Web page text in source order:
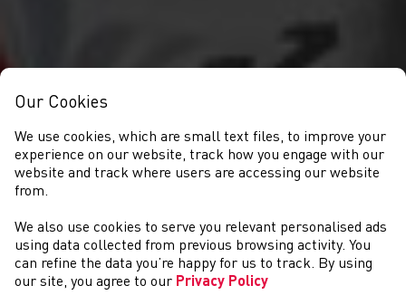
CYSTADLAETHAU
Our Cookies
We use cookies, which are small text files, to improve your
experience on our website, track how you engage with our
website and track where users are accessing our website
from.
We also use cookies to serve you relevant personalised ads
using data collected from previous browsing activity. You
can refine the data you’re happy for us to track. By using
our site, you agree to our Privacy Policy